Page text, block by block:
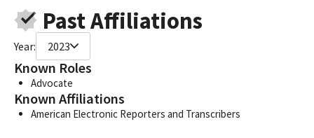
Past Affiliations
Year: 2023
Known Roles
Advocate
Known Affiliations
American Electronic Reporters and Transcribers